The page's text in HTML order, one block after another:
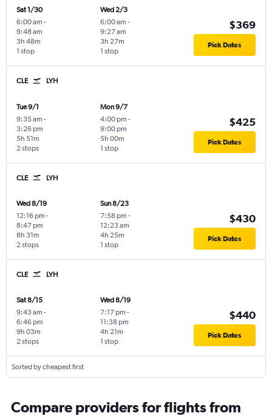
Sat 1/30
6:00 am -
9:48 am
1 stop
3h 48m
Wed 2/3
6:00 am -
9:27 am
1 stop
3h 27m
$369
Pick Dates
CLE LYH
Tue 9/1
9:35 am -
3:26 pm
2 stops
5h 51m
Mon 9/7
4:00 pm -
9:00 pm
1 stop
5h 00m
$425
Pick Dates
CLE LYH
Wed 8/19
12:16 pm -
8:47 pm
2 stops
8h 31m
Sun 8/23
7:58 pm -
12:23 am
1 stop
4h 25m
$430
Pick Dates
CLE LYH
Sat 8/15
9:43 am -
6:46 pm
2 stops
9h 03m
Wed 8/19
7:17 pm -
11:38 pm
1 stop
4h 21m
$440
Pick Dates
Sorted by cheapest first
Compare providers for flights from